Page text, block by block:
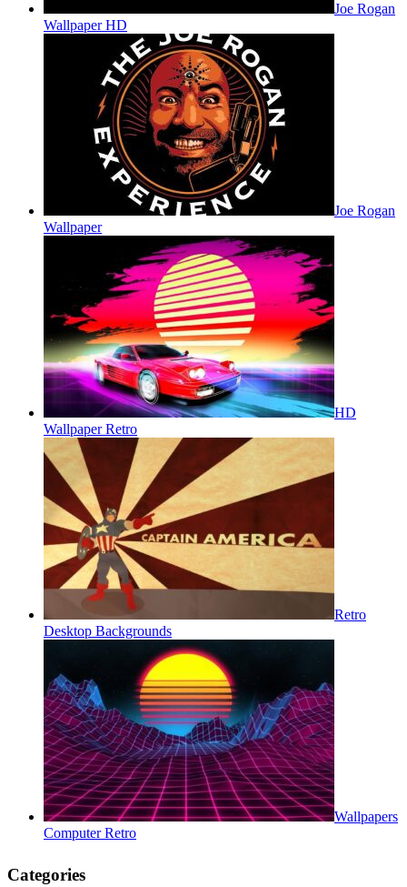
Joe Rogan
Wallpaper HD
Joe Rogan
Wallpaper
HD
Wallpaper Retro
Retro
Desktop Backgrounds
Wallpapers
Computer Retro
Categories